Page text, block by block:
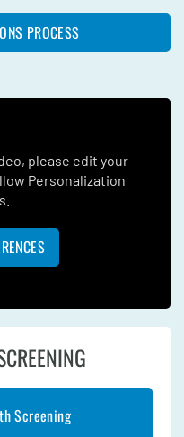
PROCESS
please edit your
Personalization
Screening